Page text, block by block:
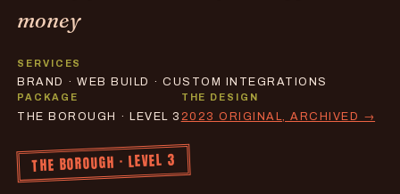
money
SERVICES
BRAND · WEB BUILD · CUSTOM INTEGRATIONS
PACKAGE
THE BOROUGH · LEVEL 3
THE DESIGN
2023 ORIGINAL, ARCHIVED →
THE BOROUGH · LEVEL 3